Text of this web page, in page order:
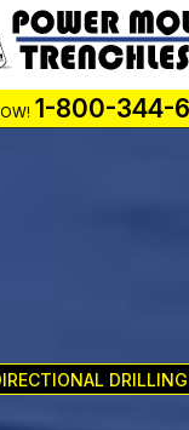
1-800-344-
DRILLING